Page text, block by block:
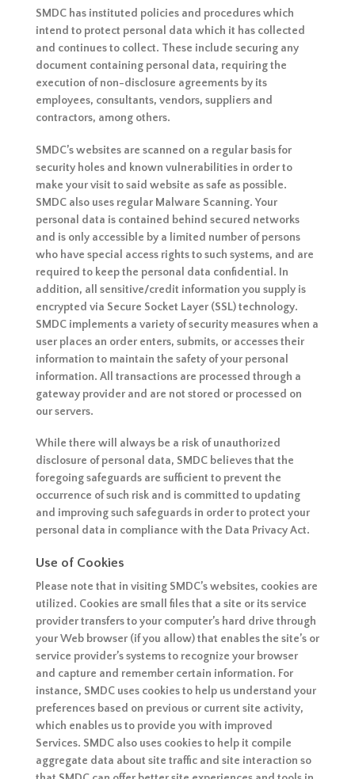
SMDC has instituted policies and procedures which
intend to protect personal data which it has collected
and continues to collect. These include securing any
document containing personal data, requiring the
execution of non-disclosure agreements by its
employees, consultants, vendors, suppliers and
contractors, among others.
SMDC’s websites are scanned on a regular basis for
security holes and known vulnerabilities in order to
make your visit to said website as safe as possible.
SMDC also uses regular Malware Scanning. Your
personal data is contained behind secured networks
and is only accessible by a limited number of persons
who have special access rights to such systems, and are
required to keep the personal data confidential. In
addition, all sensitive/credit information you supply is
encrypted via Secure Socket Layer (SSL) technology.
SMDC implements a variety of security measures when a
user places an order enters, submits, or accesses their
information to maintain the safety of your personal
information. All transactions are processed through a
gateway provider and are not stored or processed on
our servers.
While there will always be a risk of unauthorized
disclosure of personal data, SMDC believes that the
foregoing safeguards are sufficient to prevent the
occurrence of such risk and is committed to updating
and improving such safeguards in order to protect your
personal data in compliance with the Data Privacy Act.
Use of Cookies
Please note that in visiting SMDC’s websites, cookies are
utilized. Cookies are small files that a site or its service
provider transfers to your computer’s hard drive through
your Web browser (if you allow) that enables the site’s or
service provider’s systems to recognize your browser
and capture and remember certain information. For
instance, SMDC uses cookies to help us understand your
preferences based on previous or current site activity,
which enables us to provide you with improved
Services. SMDC also uses cookies to help it compile
aggregate data about site traffic and site interaction so